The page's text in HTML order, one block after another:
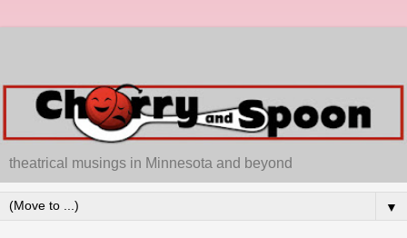
theatrical musings in Minnesota and beyond
▼